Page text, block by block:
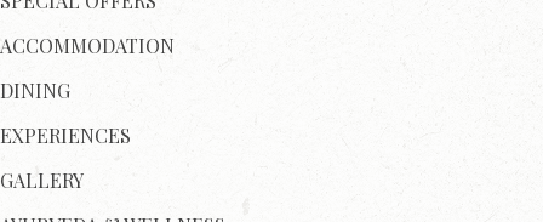
ACCOMMODATION
DINING
EXPERIENCES
GALLERY